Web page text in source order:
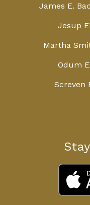
James E.
Jesup
Martha
Odum
Screven